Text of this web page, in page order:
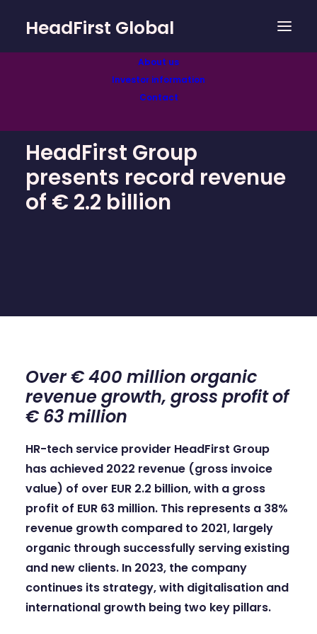
HeadFirst Global
About us
Investor information
Contact
HeadFirst Group
presents record revenue
of € 2.2 billion
Over € 400 million organic
revenue growth, gross profit of
€ 63 million
HR-tech service provider HeadFirst Group
has achieved 2022 revenue (gross invoice
value) of over EUR 2.2 billion, with a gross
profit of EUR 63 million. This represents a 38%
revenue growth compared to 2021, largely
organic through successfully serving existing
and new clients. In 2023, the company
continues its strategy, with digitalisation and
international growth being two key pillars.